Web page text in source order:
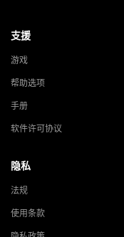
支援
游戏
帮助选项
手册
软件许可协议
隐私
法规
使用条款